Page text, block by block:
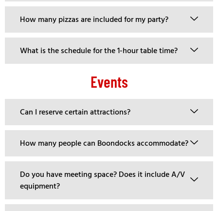
How many pizzas are included for my party?
What is the schedule for the 1-hour table time?
Events
Can I reserve certain attractions?
How many people can Boondocks accommodate?
Do you have meeting space? Does it include A/V
equipment?